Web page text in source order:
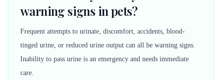
warning signs in pets?
Frequent attempts to urinate, discomfort, accidents, blood-
tinged urine, or reduced urine output can all be warning signs.
Inability to pass urine is an emergency and needs immediate
care.